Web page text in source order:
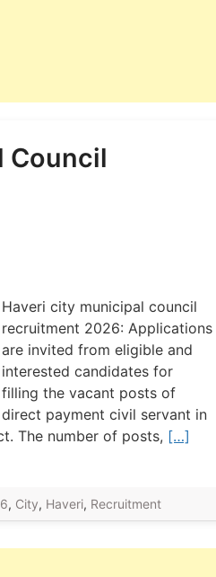
Council
Haveri city municipal council
recruitment 2026: Applications
are invited from eligible and
interested candidates for
filling the vacant posts of
direct payment civil servant in
The number of posts, […]
, City, Haveri, Recruitment